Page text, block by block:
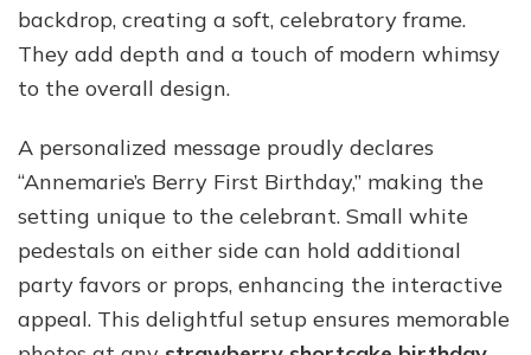
backdrop, creating a soft, celebratory frame.
They add depth and a touch of modern whimsy
to the overall design.
A personalized message proudly declares
“Annemarie’s Berry First Birthday,” making the
setting unique to the celebrant. Small white
pedestals on either side can hold additional
party favors or props, enhancing the interactive
appeal. This delightful setup ensures memorable